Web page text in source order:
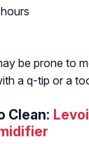
be prone to
a q-tip or a
Clean: